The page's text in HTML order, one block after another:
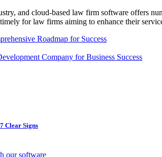
and cloud-based law firm software offers
for law firms aiming to enhance their
Roadmap for Success
Company for Business Success
Clear Signs